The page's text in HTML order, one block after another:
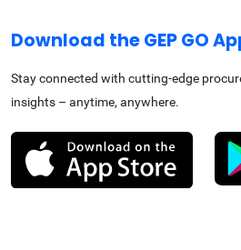
Download the GEP GO
Stay connected with cutting-edge
insights – anytime, anywhere.